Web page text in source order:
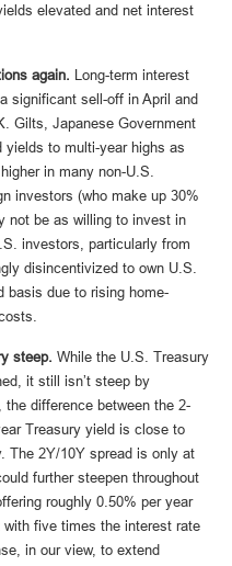
elevated and net interest
again. Long-term interest
significant sell-off in April and
Gilts, Japanese Government
yields to multi-year highs as
in many non-U.S.
investors (who make up 30%
not be as willing to invest in
investors, particularly from
disincentivized to own U.S.
basis due to rising home-
steep. While the U.S. Treasury
it still isn’t steep by
difference between the 2-
Treasury yield is close to
The 2Y/10Y spread is only at
further steepen throughout
roughly 0.50% per year
five times the interest rate
in our view, to extend